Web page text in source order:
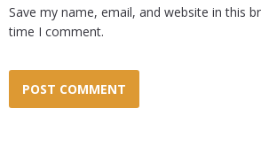
Save my name, email, and website in this
time I comment.